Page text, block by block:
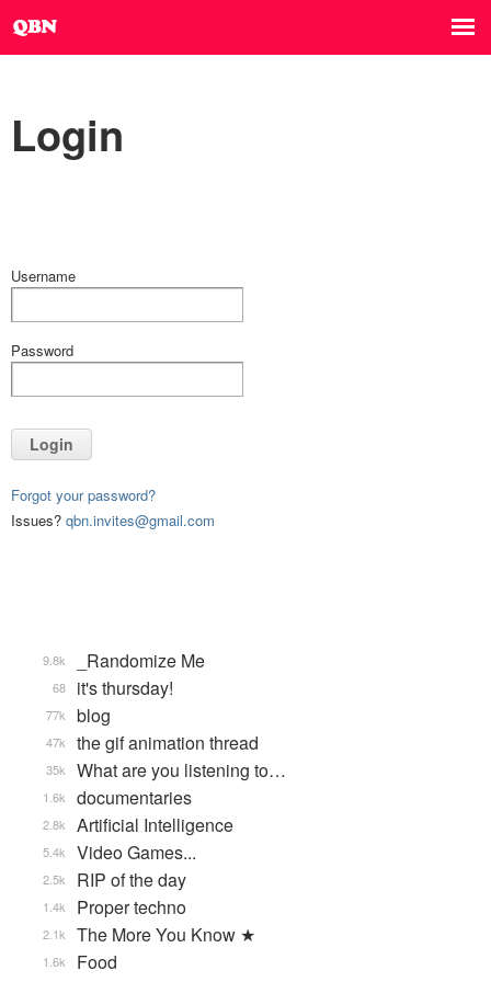
Login
Username
Password
Login
Forgot your password?
Issues? qbn.invites@gmail.com
_Randomize Me
9.8k
it's thursday!
68
blog
77k
the gif animation thread
47k
What are you listening to…
35k
documentaries
1.6k
Artificial Intelligence
2.8k
Video Games...
5.4k
RIP of the day
2.5k
Proper techno
1.4k
The More You Know ★
2.1k
Food
1.6k